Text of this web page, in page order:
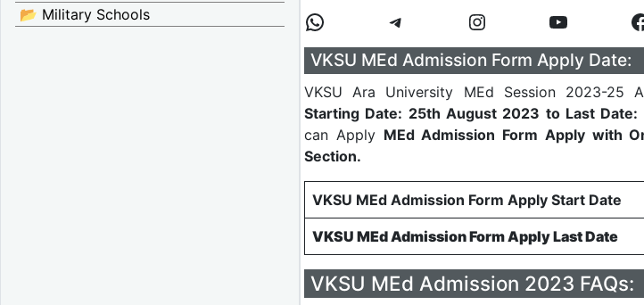
📂 Military Schools
VKSU MEd Admission Form Apply Date:
VKSU Ara University MEd Session 2023-25
Starting Date: 25th August 2023 to Last Date:
can Apply MEd Admission Form Apply with
Section.
VKSU MEd Admission Form Apply Start Date
VKSU MEd Admission Form Apply Last Date
VKSU MEd Admission 2023 FAQs: